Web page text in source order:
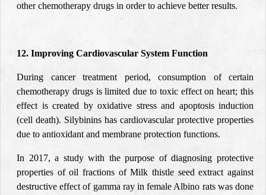
other chemotherapy drugs in order to achieve better results.
12. Improving Cardiovascular System Function
During cancer treatment period, consumption of certain
chemotherapy drugs is limited due to toxic effect on heart; this
effect is created by oxidative stress and apoptosis induction
(cell death). Silybinins has cardiovascular protective properties
due to antioxidant and membrane protection functions.
In 2017, a studywith the purpose of diagnosing protective
properties of oil fractions of Milk thistle seed extract against
destructive effect of gamma ray in female Albino rats was done